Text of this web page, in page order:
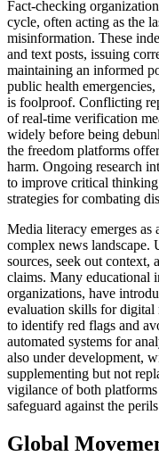
Fact-checking
cycle, often acting as the
misinformation. These
and text posts, issuing
maintaining an informed
public health
is foolproof. Conflicting
of real-time verification
widely before being
the freedom platforms
harm. Ongoing research
to improve critical thinking
strategies for combating
Media literacy emerges
complex news landscape.
sources, seek out context,
claims. Many educational
organizations, have
evaluation skills for digital
to identify red flags and
automated systems for
also under development,
supplementing but not
vigilance of both platforms
safeguard against the
Global